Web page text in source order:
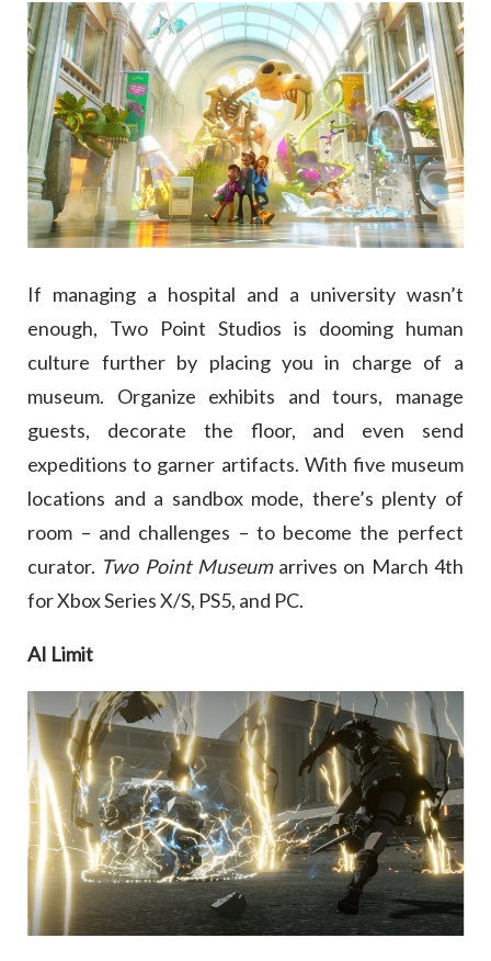
If managing a hospital and a university wasn’t
enough, Two Point Studios is dooming human
culture further by placing you in charge of a
museum. Organize exhibits and tours, manage
guests, decorate the floor, and even send
expeditions to garner artifacts. With five museum
locations and a sandbox mode, there’s plenty of
room – and challenges – to become the perfect
curator. Two Point Museumarrives on March 4th
for Xbox Series X/S, PS5, and PC.
AI Limit